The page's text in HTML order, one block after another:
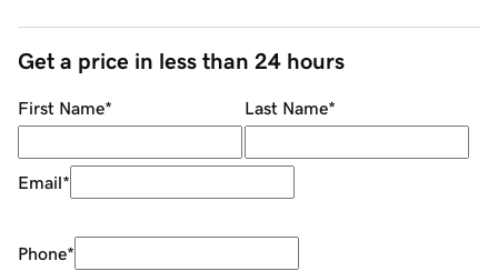
Get a price in less than 24 hours
First Name* Last Name*
Email*
Phone*